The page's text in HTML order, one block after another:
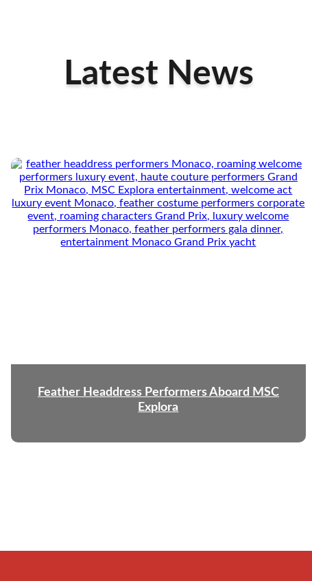
Latest News
Feather Headdress Performers Aboard MSC
Explora